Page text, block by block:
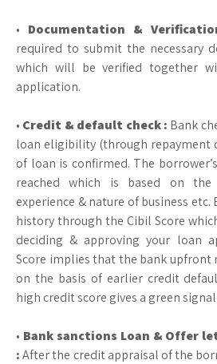
• Documentation &
required to submit the necessary
which will be verified together
application.
• Credit & default check : Bank
loan eligibility (through repayment
of loan is confirmed. The
reached which is based on the
experience & nature of business
history through the Cibil Score
deciding & approving your loan
Score implies that the bank upfront
on the basis of earlier credit
high credit score gives a green
• Bank sanctions Loan & Offer
:After the credit appraisal of the